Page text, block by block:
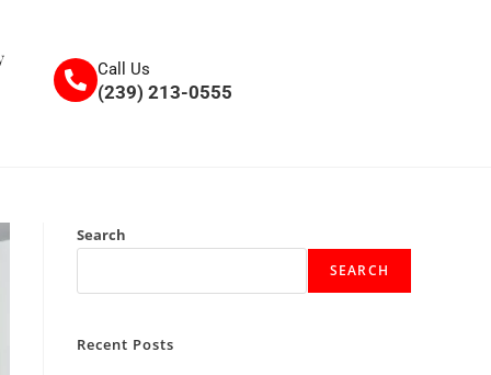
Call Us
(239) 213-0555
Search
SEARCH
Recent Posts